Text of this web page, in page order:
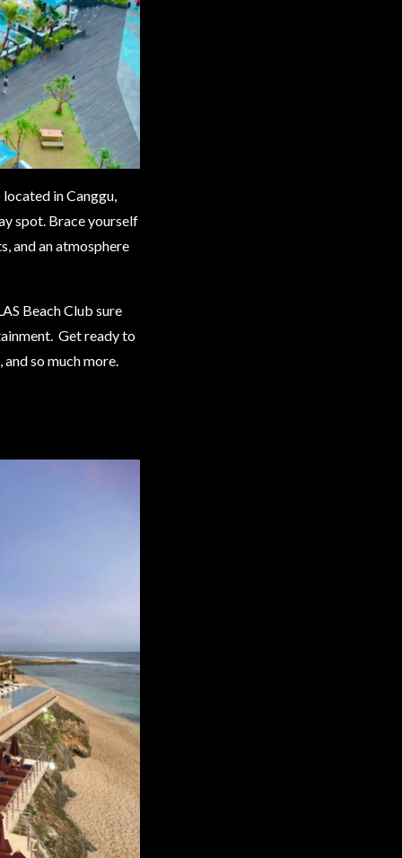
in Canggu,
spot. Brace yourself
and an atmosphere
Beach Club sure
Get ready to
so much more.